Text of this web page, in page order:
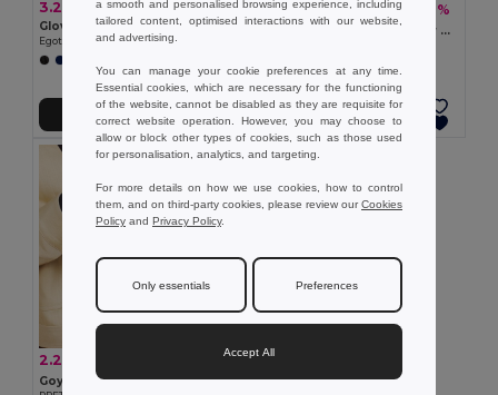
3.27 €
Gloves made from recycled polyester (100% rPET), with touch tips
Egotier 99165
4.71 €6.92 € -32%
ICEHAND Quilted ice scraper glove
Add to Cart
2.27 € -15%
Goya 53544
a smooth and personalised browsing experience, including
tailored content, optimised interactions with our website,
and advertising.
You can manage your cookie preferences at any time.
Essential cookies, which are necessary for the functioning
of the website, cannot be disabled as they are requisite for
correct website operation. However, you may choose to
allow or block other types of cookies, such as those used
for personalisation, analytics, and targeting.
For more details on how we use cookies, how to control
them, and on third-party cookies, please review ourCookies
Policy and Privacy Policy.
Only essentials Preferences
Accept All